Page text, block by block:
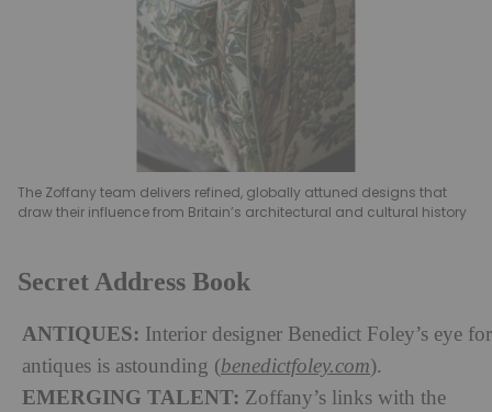
The Zoffany team delivers refined, globally attuned designs that
draw their influence from Britain’s architectural and cultural history
Secret Address Book
ANTIQUES: Interior designer Benedict Foley’s eye for
antiques is astounding (benedictfoley.com).
EMERGING TALENT: Zoffany’s links with the